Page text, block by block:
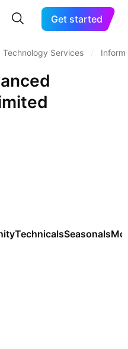
Get started
Technology Services
TechnicalsSeasonals